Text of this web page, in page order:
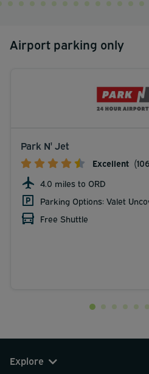
Airport parking only
Park N' Jet
Excellent
4.0 miles to ORD
Parking Options: Valet
Free Shuttle
Explore